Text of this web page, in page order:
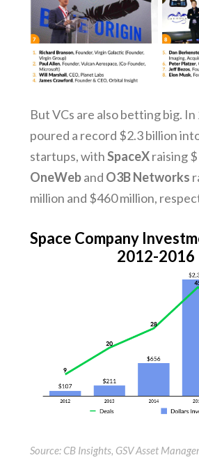
But VCs are also betting big.
poured a record $2.3 billion
startups, withSpaceXraising
OneWeband O3B Networks
million and $460 million,
Space Company
2012-2016
Source: CB Insights, GSV Asset